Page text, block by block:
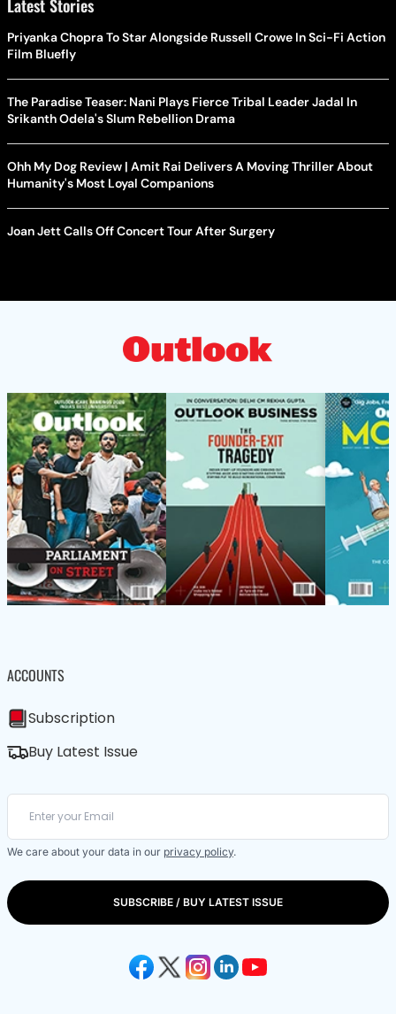
Latest Stories
Priyanka Chopra To Star Alongside Russell Crowe In Sci-Fi Action
Film Bluefly
The Paradise Teaser: Nani Plays Fierce Tribal Leader Jadal In
Srikanth Odela's Slum Rebellion Drama
Ohh My Dog Review | Amit Rai Delivers A Moving Thriller About
Humanity's Most Loyal Companions
Joan Jett Calls Off Concert Tour After Surgery
ACCOUNTS
Subscription
Buy Latest Issue
We care about your data in our privacy policy.
SUBSCRIBE / BUY LATEST ISSUE